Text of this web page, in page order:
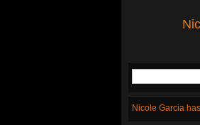
Nicole Garcia